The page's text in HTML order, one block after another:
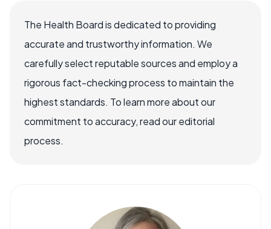
The Health Board is dedicated to providing
accurate and trustworthy information. We
carefully select reputable sources and employ a
rigorous fact-checking process to maintain the
highest standards. To learn more about our
commitment to accuracy, read our editorial
process.